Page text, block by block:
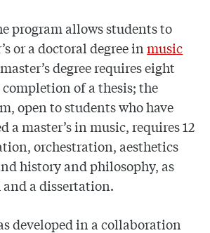
program allows students to
or a doctoral degree inmusic
degree requires eight
completion of a thesis; the
open to students who have
a master’s in music, requires 12
orchestration, aesthetics
history and philosophy, as
and a dissertation.
developed in a collaboration